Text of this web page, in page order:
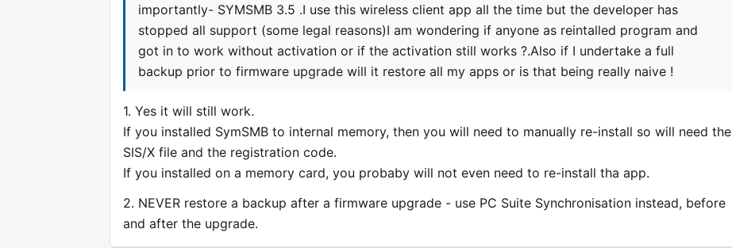
importantly- SYMSMB 3.5 .I use this wireless client app all the time but the developer has
stopped all support (some legal reasons)I am wondering if anyone as reintalled program and
got in to work without activation or if the activation still works ?.Also if I undertake a full
backup prior to firmware upgrade will it restore all my apps or is that being really naive !
1. Yes it will still work.
If you installed SymSMB to internal memory, then you will need to manually re-install so will need the
SIS/X file and the registration code.
If you installed on a memory card, you probaby will not even need to re-install tha app.
2. NEVER restore a backup after a firmware upgrade - use PC Suite Synchronisation instead, before
and after the upgrade.